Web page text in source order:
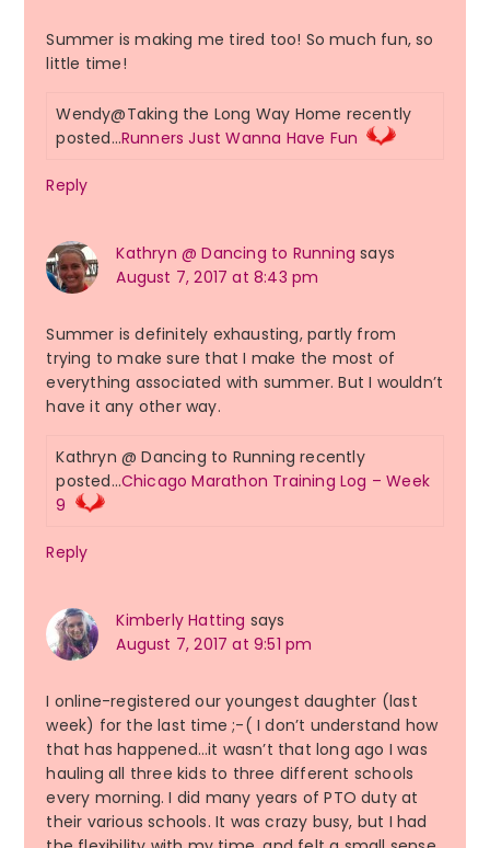
Summer is making me tired too! So much fun, so
little time!
Wendy@Taking the Long Way Home recently
posted…Runners Just Wanna Have Fun
Reply
Kathryn @ Dancing to Running says
August 7, 2017 at 8:43 pm
Summer is definitely exhausting, partly from
trying to make sure that I make the most of
everything associated with summer. But I wouldn’t
have it any other way.
Kathryn @ Dancing to Running recently
posted…Chicago Marathon Training Log – Week
9
Reply
Kimberly Hatting says
August 7, 2017 at 9:51 pm
I online-registered our youngest daughter (last
week) for the last time ;-( I don’t understand how
that has happened…it wasn’t that long ago I was
hauling all three kids to three different schools
every morning. I did many years of PTO duty at
their various schools. It was crazy busy, but I had